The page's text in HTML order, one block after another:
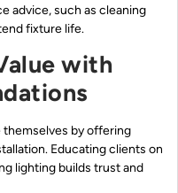
advice, such as cleaning
fixture life.
with
by offering
Educating clients on
lighting builds trust and